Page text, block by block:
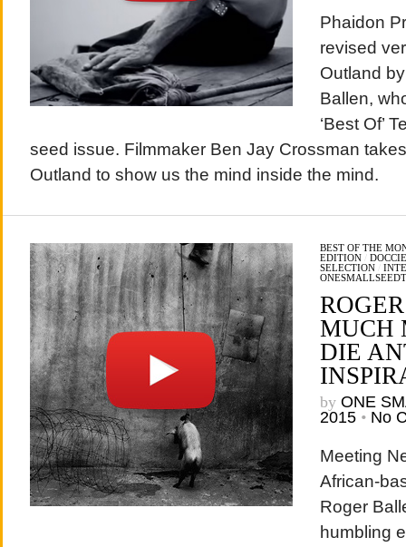
Phaidon
revised
Outland
Ballen,
‘Best Of’
seed issue. Filmmaker Ben Jay Crossman
Outland to show us the mind inside the mind.
BEST OF THE
EDITION/
SELECTION/
MUCH
DIE
by ONE
2015 • No
Meeting
African-
Roger
humbling